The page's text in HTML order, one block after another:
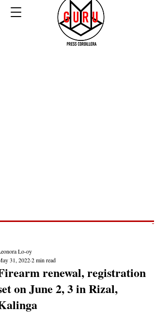
renewal, registration
on June 2, 3 in Rizal,
Lo-oy
31, 20222 min read